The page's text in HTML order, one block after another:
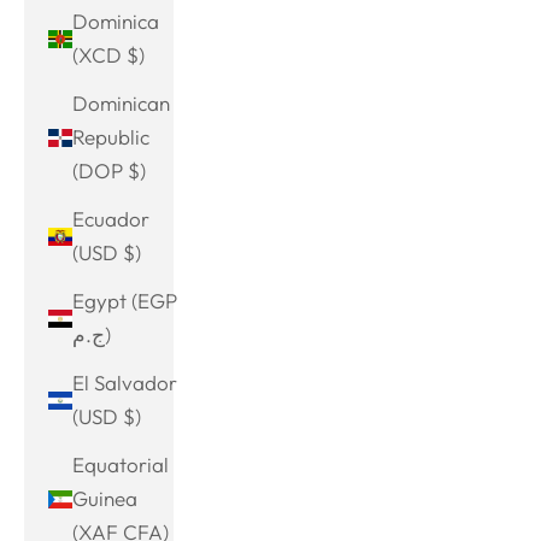
Dominica
(XCD $)
Dominican
Republic
(DOP $)
Ecuador
(USD $)
Egypt (EGP
ج.م)
El Salvador
(USD $)
Equatorial
Guinea
(XAF CFA)